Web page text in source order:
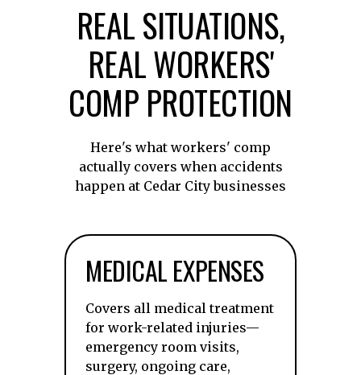
REAL SITUATIONS,
REAL WORKERS'
COMP PROTECTION
Here's what workers' comp
actually covers when accidents
happen at Cedar City businesses
MEDICAL EXPENSES
Covers all medical treatment
for work-related injuries—
emergency room visits,
surgery, ongoing care,